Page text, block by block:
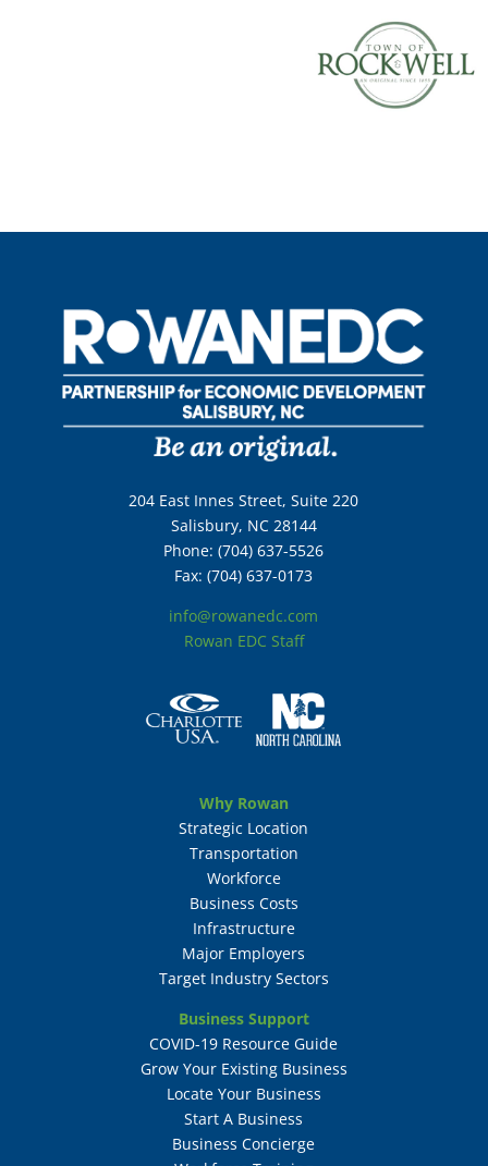
204 East Innes Street, Suite 220
Salisbury, NC 28144
Phone: (704) 637-5526
Fax: (704) 637-0173
info@rowanedc.com
Rowan EDC Staff
Why Rowan
Strategic Location
Transportation
Workforce
Business Costs
Infrastructure
Major Employers
Target Industry Sectors
Business Support
COVID-19 Resource Guide
Grow Your Existing Business
Locate Your Business
Start A Business
Business Concierge